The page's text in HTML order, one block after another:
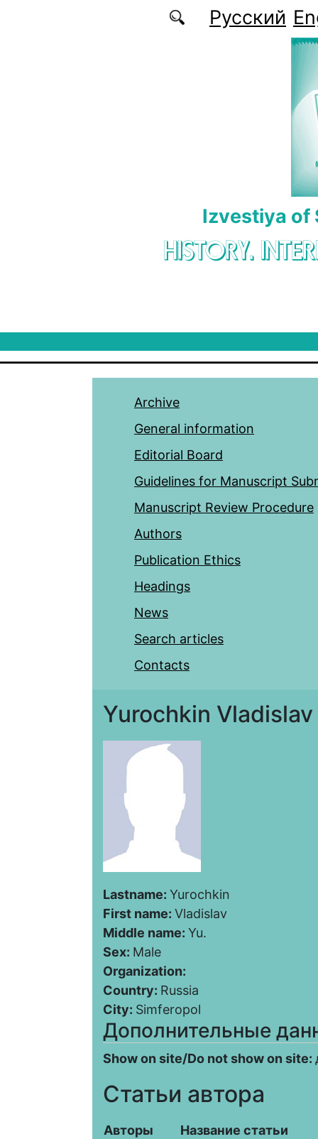
Русский
Izvestiya of
HISTORY.
Archive
General information
Editorial Board
Guidelines for Manuscript
Manuscript Review Procedure
Authors
Publication Ethics
Headings
News
Search articles
Contacts
Yurochkin Vladislav
Lastname: Yurochkin
First name: Vladislav
Middle name: Yu.
Sex: Male
Organization:
Country: Russia
City: Simferopol
Дополнительные
Show on site/Do not show on site:
Статьи автора
Авторы Название статьи